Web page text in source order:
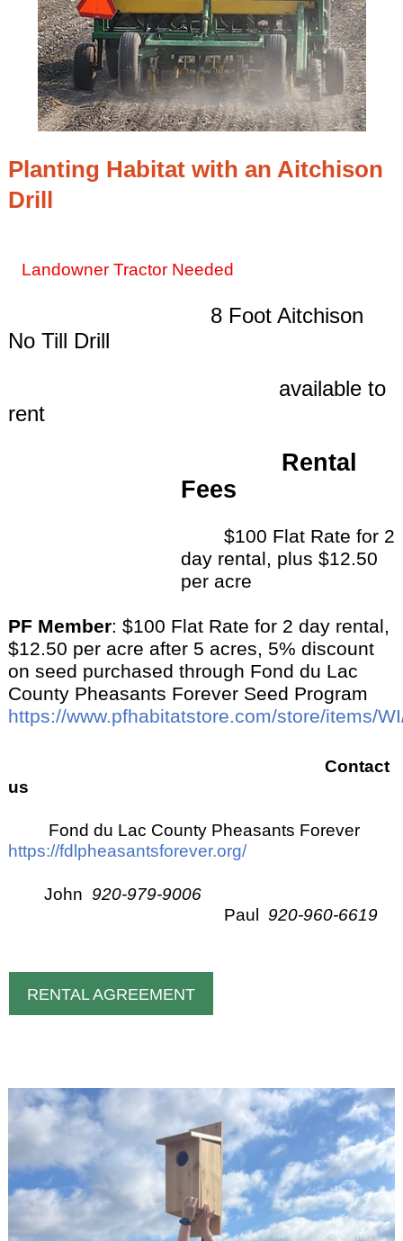
Planting Habitat with an Aitchison
Drill
Landowner Tractor Needed
8 Foot Aitchison
No Till Drill
available to
rent
Rental
Fees
$100 Flat Rate for 2
day rental, plus $12.50
per acre
PF Member: $100 Flat Rate for 2 day rental,
$12.50 per acre after 5 acres, 5% discount
on seed purchased through Fond du Lac
County Pheasants Forever Seed Program
https://www.pfhabitatstore.com/store/items/
Contact
us
Fond du Lac County Pheasants Forever
https://fdlpheasantsforever.org/
John 920-979-9006
Paul 920-960-6619
RENTAL AGREEMENT